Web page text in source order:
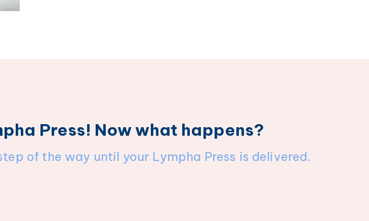
Press! Now what happens?
of the way until your Lympha Press is delivered.